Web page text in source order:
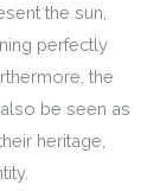
the sun,
perfectly
the
be seen as
heritage,